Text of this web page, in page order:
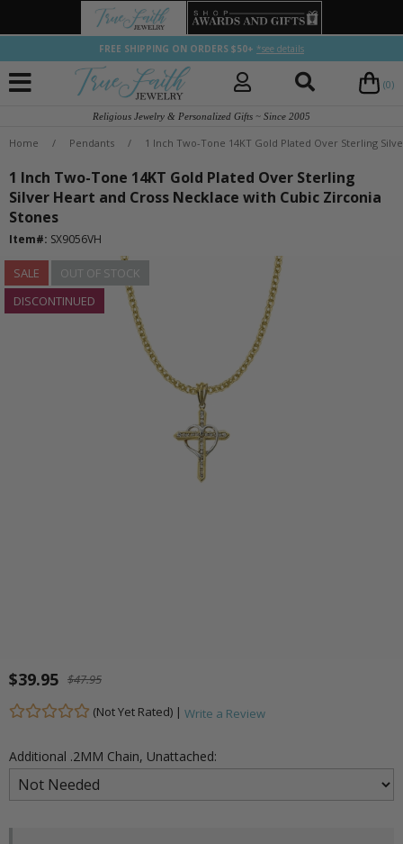
FREE SHIPPING ON ORDERS $50+ *see details
(0)
Religious Jewelry & Personalized Gifts ~ Since 2005
Home / Pendants / 1 Inch Two-Tone 14KT Gold Plated Over Sterling
1 Inch Two-Tone 14KT Gold Plated Over Sterling
Silver Heart and Cross Necklace with Cubic Zirconia
Stones
Item#: SX9056VH
SALE
OUT OF STOCK
DISCONTINUED
$39.95 $47.95
(Not Yet Rated) | Write a Review
Additional .2MM Chain, Unattached: